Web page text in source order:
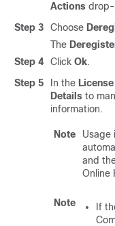
Actions drop-
Step 3
Choose
The
Step 4
Click Ok.
Step 5
In the
Details to
information.
Note
Usage
and
Online
Note
If